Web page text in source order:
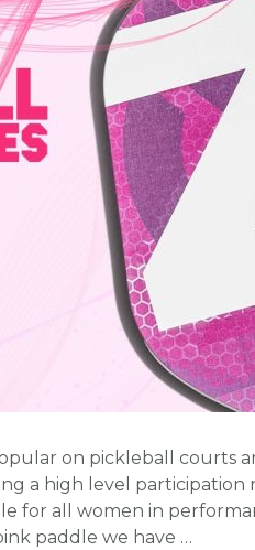
on pickleball courts
a high level participation
for all women in
paddle we have …